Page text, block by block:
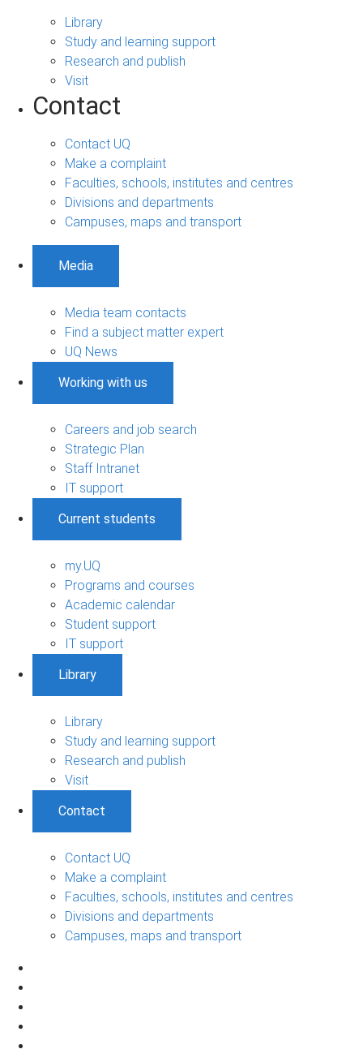
Library
Study and learning support
Research and publish
Visit
Contact
Contact UQ
Make a complaint
Faculties, schools, institutes and centres
Divisions and departments
Campuses, maps and transport
Media
Media team contacts
Find a subject matter expert
UQ News
Working with us
Careers and job search
Strategic Plan
Staff Intranet
IT support
Current students
my.UQ
Programs and courses
Academic calendar
Student support
IT support
Library
Library
Study and learning support
Research and publish
Visit
Contact
Contact UQ
Make a complaint
Faculties, schools, institutes and centres
Divisions and departments
Campuses, maps and transport